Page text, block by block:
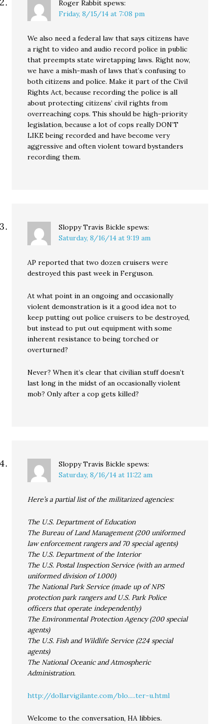
Roger Rabbit spews:
Friday, 8/15/14 at 7:08 pm
We also need a federal law that says citizens have
a right to video and audio record police in public
that preempts state wiretapping laws. Right now,
we have a mish-mash of laws that’s confusing to
both citizens and police. Make it part of the Civil
Rights Act, because recording the police is all
about protecting citizens’ civil rights from
overreaching cops. This should be high-priority
legislation, because a lot of cops really DON’T
LIKE being recorded and have become very
aggressive and often violent toward bystanders
recording them.
Sloppy Travis Bickle spews:
Saturday, 8/16/14 at 9:19 am
AP reported that two dozen cruisers were
destroyed this past week in Ferguson.
At what point in an ongoing and occasionally
violent demonstration is it a good idea not to
keep putting out police cruisers to be destroyed,
but instead to put out equipment with some
inherent resistance to being torched or
overturned?
Never? When it’s clear that civilian stuff doesn’t
last long in the midst of an occasionally violent
mob? Only after a cop gets killed?
Sloppy Travis Bickle spews:
Saturday, 8/16/14 at 11:22 am
Here’s a partial list of the militarized agencies:
The U.S. Department of Education
The Bureau of Land Management (200 uniformed
law enforcement rangers and 70 special agents)
The U.S. Department of the Interior
The U.S. Postal Inspection Service (with an armed
uniformed division of 1.000)
The National Park Service (made up of NPS
protection park rangers and U.S. Park Police
officers that operate independently)
The Environmental Protection Agency (200 special
agents)
The U.S. Fish and Wildlife Service (224 special
agents)
The National Oceanic and Atmospheric
Administration.
http://dollarvigilante.com/blo.....ter-u.html
Welcome to the conversation, HA libbies.